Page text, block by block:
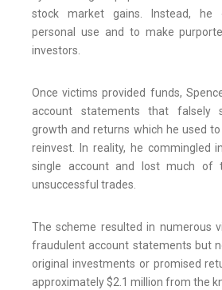
stock market gains. Instead, he
personal use and to make
investors.
Once victims provided funds,
account statements that falsely
growth and returns which he used
reinvest. In reality, he commingled
single account and lost much of
unsuccessful trades.
The scheme resulted in numerous
fraudulent account statements but
original investments or promised
approximately $2.1 million from the